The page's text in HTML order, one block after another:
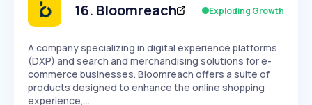
Speed
SLOW MEDIUM EXPONENTIAL
Seasonality
16. Bloomreach Exploding Growth
A company specializing in digital experience platforms
(DXP) and search and merchandising solutions for e-
commerce businesses. Bloomreach offers a suite of
products designed to enhance the online shopping
experience,…